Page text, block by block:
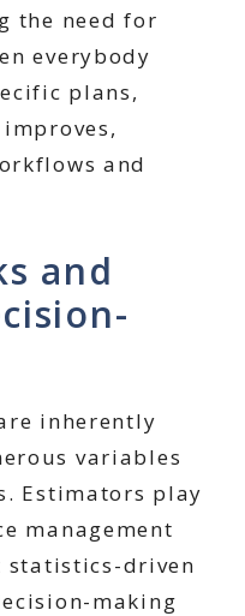
the need for
everybody
plans,
and
and
inherently
variables
Estimators play
management
statistics-driven
making